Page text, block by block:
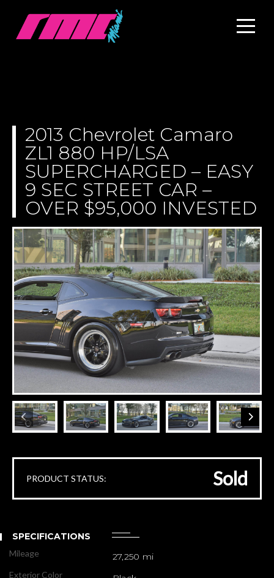
2013 Chevrolet Camaro
ZL1 880 HP/LSA
SUPERCHARGED – EASY
9 SEC STREET CAR –
OVER $95,000 INVESTED
PRODUCT STATUS: Sold
SPECIFICATIONS
Mileage 27,250 mi
Exterior Color